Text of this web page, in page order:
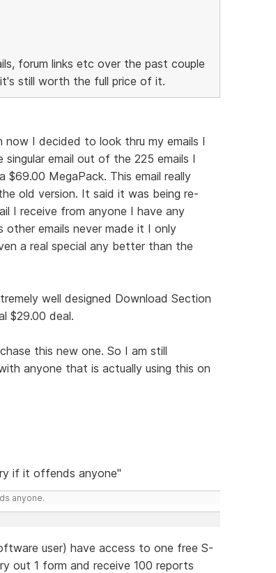
forum links etc over the past couple
still worth the full price of it.
I decided to look thru my emails I
email out of the 225 emails I
MegaPack. This email really
old version. It said it was being re-
I receive from anyone I have any
other emails never made it I only
a real special any better than the
well designed Download Section
$29.00 deal.
this new one. So I am still
anyone that is actually using this on
if it offends anyone"
anyone.
user) have access to one free S-
out 1 form and receive 100 reports